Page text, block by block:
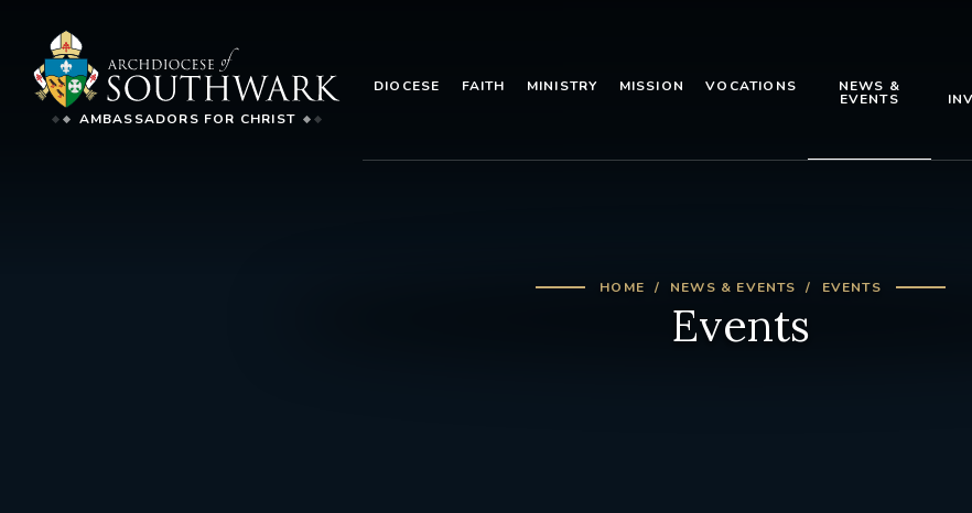
AMBASSADORS FOR CHRIST
DIOCESE FAITH MINISTRY MISSION VOCATIONS NEWS &
EVENTS
HOME NEWS & EVENTS EVENTS
Events